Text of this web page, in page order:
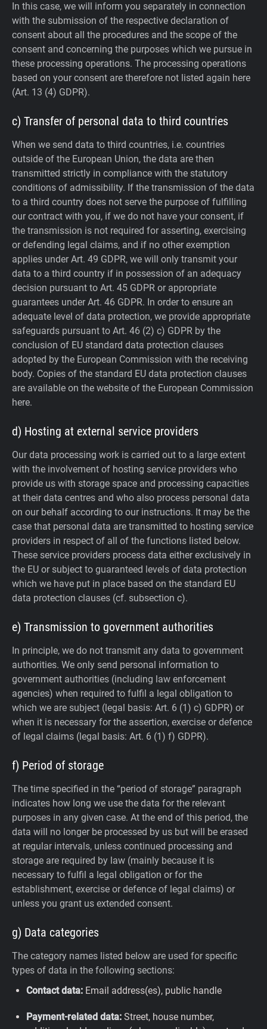
In this case, we will inform you separately in connection
with the submission of the respective declaration of
consent about all the procedures and the scope of the
consent and concerning the purposes which we pursue in
these processing operations. The processing operations
based on your consent are therefore not listed again here
(Art. 13 (4) GDPR).
c) Transfer of personal data to third countries
When we send data to third countries, i.e. countries
outside of the European Union, the data are then
transmitted strictly in compliance with the statutory
conditions of admissibility. If the transmission of the data
to a third country does not serve the purpose of fulfilling
our contract with you, if we do not have your consent, if
the transmission is not required for asserting, exercising
or defending legal claims, and if no other exemption
applies under Art. 49 GDPR, we will only transmit your
data to a third country if in possession of an adequacy
decision pursuant to Art. 45 GDPR or appropriate
guarantees under Art. 46 GDPR. In order to ensure an
adequate level of data protection, we provide appropriate
safeguards pursuant to Art. 46 (2) c) GDPR by the
conclusion of EU standard data protection clauses
adopted by the European Commission with the receiving
body. Copies of the standard EU data protection clauses
are available on the website of the European Commission
here.
d) Hosting at external service providers
Our data processing work is carried out to a large extent
with the involvement of hosting service providers who
provide us with storage space and processing capacities
at their data centres and who also process personal data
on our behalf according to our instructions. It may be the
case that personal data are transmitted to hosting service
providers in respect of all of the functions listed below.
These service providers process data either exclusively in
the EU or subject to guaranteed levels of data protection
which we have put in place based on the standard EU
data protection clauses (cf. subsection c).
e) Transmission to government authorities
In principle, we do not transmit any data to government
authorities. We only send personal information to
government authorities (including law enforcement
agencies) when required to fulfil a legal obligation to
which we are subject (legal basis: Art. 6 (1) c) GDPR) or
when it is necessary for the assertion, exercise or defence
of legal claims (legal basis: Art. 6 (1) f) GDPR).
f) Period of storage
The time specified in the “period of storage” paragraph
indicates how long we use the data for the relevant
purposes in any given case. At the end of this period, the
data will no longer be processed by us but will be erased
at regular intervals, unless continued processing and
storage are required by law (mainly because it is
necessary to fulfil a legal obligation or for the
establishment, exercise or defence of legal claims) or
unless you grant us extended consent.
g) Data categories
The category names listed below are used for specific
types of data in the following sections:
Contact data: Email address(es), public handle
Payment-related data: Street, house number,